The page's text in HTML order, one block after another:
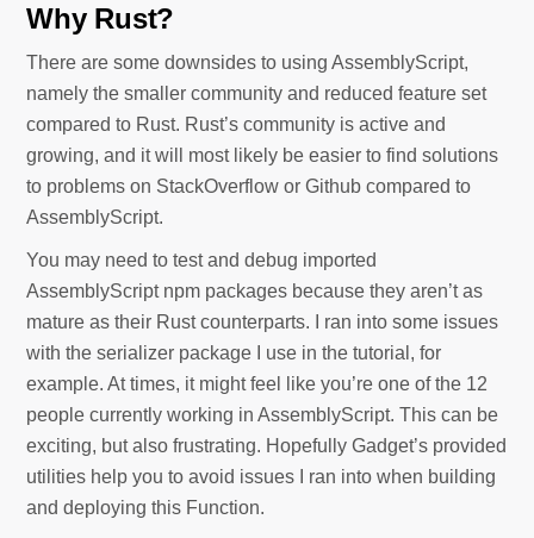
Why Rust?
There are some downsides to using AssemblyScript,
namely the smaller community and reduced feature set
compared to Rust. Rust’s community is active and
growing, and it will most likely be easier to find solutions
to problems on StackOverflow or Github compared to
AssemblyScript.
You may need to test and debug imported
AssemblyScript npm packages because they aren’t as
mature as their Rust counterparts. I ran into some issues
with the serializer package I use in the tutorial, for
example. At times, it might feel like you’re one of the 12
people currently working in AssemblyScript. This can be
exciting, but also frustrating. Hopefully Gadget’s provided
utilities help you to avoid issues I ran into when building
and deploying this Function.